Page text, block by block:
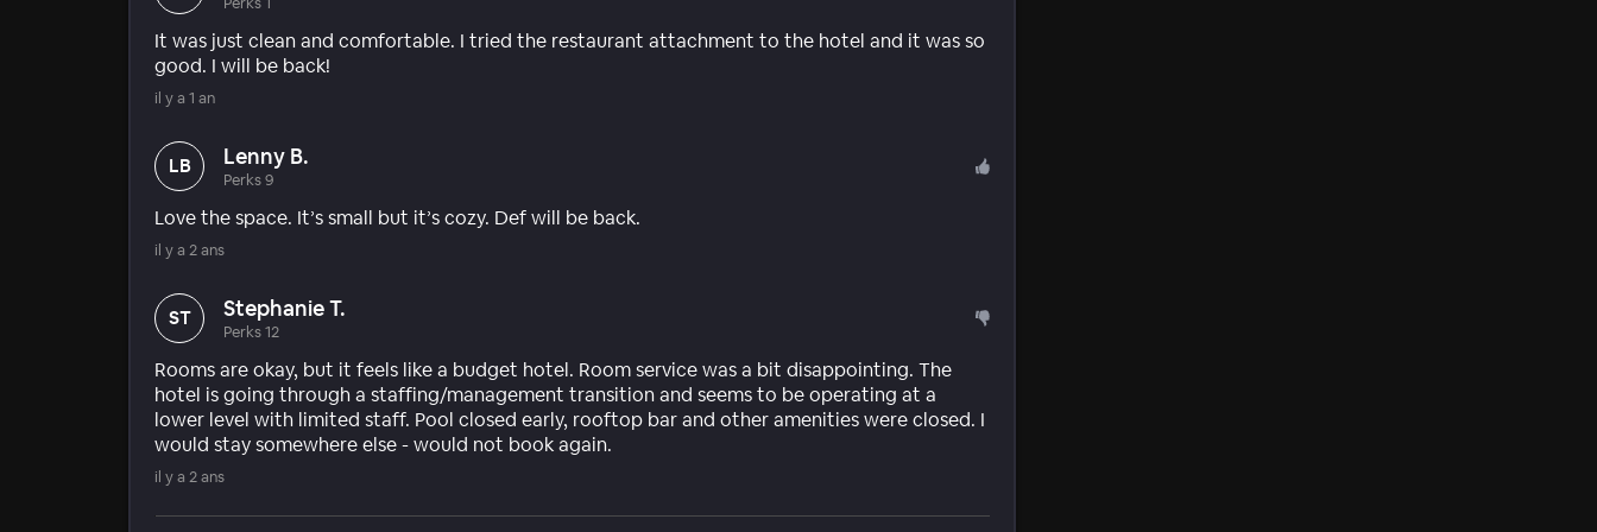
It was just clean and comfortable. I tried the restaurant attachment to the hotel and it was so
good. I will be back!
il y a 1 an
LB Lenny B.
Perks 9
Love the space. It’s small but it’s cozy. Def will be back.
il y a 2 ans
ST Stephanie T.
Perks 12
Rooms are okay, but it feels like a budget hotel. Room service was a bit disappointing. The
hotel is going through a staffing/management transition and seems to be operating at a
lower level with limited staff. Pool closed early, rooftop bar and other amenities were closed. I
would stay somewhere else - would not book again.
il y a 2 ans